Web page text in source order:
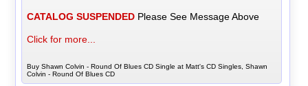
CATALOG SUSPENDED Please See Message Above
Click for more...
Buy Shawn Colvin - Round Of Blues CD Single at Matt's CD Singles, Shawn
Colvin - Round Of Blues CD